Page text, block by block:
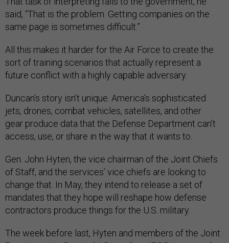
said, “That is the problem. Getting companies on the
same page is sometimes difficult.”
All this makes it harder for the Air Force to create the
sort of training scenarios that actually represent a
future conflict with a highly capable adversary.
Duncan’s story isn’t unique. America’s sophisticated
jets, drones, combat vehicles, satellites, and other
gear produce data that the Defense Department can’t
access, use, or share in the way that it wants to.
Gen. John Hyten, the vice chairman of the Joint Chiefs
of Staff, and the services’ vice chiefs are looking to
change that. In May, they intend to release a set of
mandates that they hope will reshape how defense
contractors produce things for the U.S. military.
The week before last, Hyten and members of the Joint